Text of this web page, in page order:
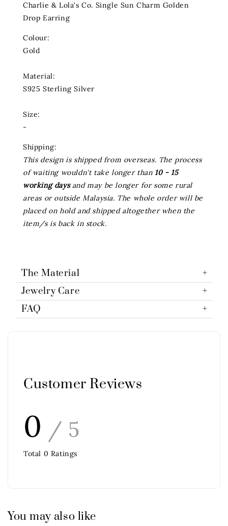
Charlie & Lola's Co. Single Sun Charm Golden
Drop Earring
Colour:
Gold
Material:
S925 Sterling Silver
Size:
-
Shipping:
This design is shipped from overseas. The process
of waiting wouldn't take longer than 10 - 15
working daysand may be longer for some rural
areas or outside Malaysia. The whole order will be
placed on hold and shipped altogether when the
item/s is back in stock.
The Material
Jewelry Care
FAQ
Customer Reviews
0 / 5
Total 0 Ratings
You may also like